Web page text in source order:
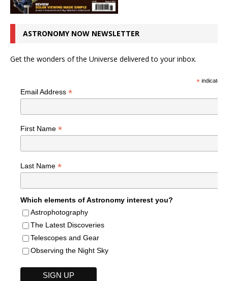
ASTRONOMY NOW NEWSLETTER
Get the wonders of the Universe delivered to your inbox.
*indicates
Email Address *
First Name *
Last Name *
Which elements of Astronomy interest you?
Astrophotography
The Latest Discoveries
Telescopes and Gear
Observing the Night Sky